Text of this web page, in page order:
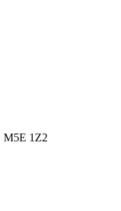
M5E 1Z2